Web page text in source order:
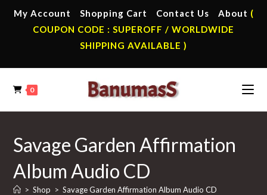
My Account Shopping Cart Contact Us About (
COUPON CODE : SUPEROFF / WORLDWIDE
SHIPPING AVAILABLE )
0
Savage Garden Affirmation
Album Audio CD
> Shop > Savage Garden Affirmation Album Audio CD